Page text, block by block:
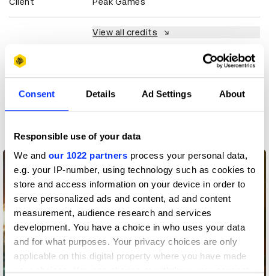
Consent Details Ad Settings About
Responsible use of your data
We and our 1022 partners process your personal data,
e.g. your IP-number, using technology such as cookies to
store and access information on your device in order to
serve personalized ads and content, ad and content
measurement, audience research and services
development. You have a choice in who uses your data
and for what purposes. Your privacy choices are only
applicable on this digital property where you have made
your choices. You can change or withdraw your consent
Client Peak Games
View all credits
Direction